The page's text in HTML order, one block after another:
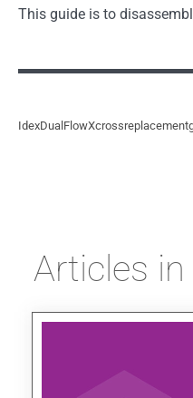
This guide is to
Articles